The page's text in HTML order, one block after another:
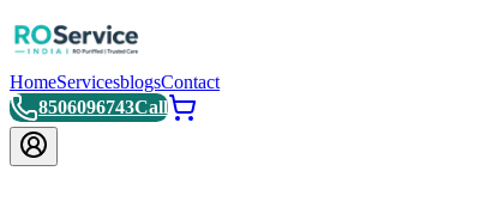
HomeServicesblogsContact
8506096743Call